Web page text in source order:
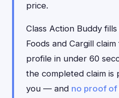
price.
Class Action Buddy
Foods and Cargill
profile in under 60
the completed claim
you — and no proof of